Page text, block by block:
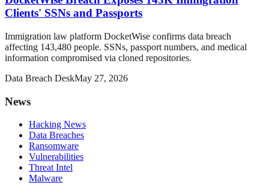
Clients' SSNs and Passports
Immigration law platform DocketWise confirms data breach
affecting 143,480 people. SSNs, passport numbers, and medical
information compromised via cloned repositories.
Data Breach DeskMay 27, 2026
News
Hacking News
Data Breaches
Ransomware
Vulnerabilities
Threat Intel
Malware